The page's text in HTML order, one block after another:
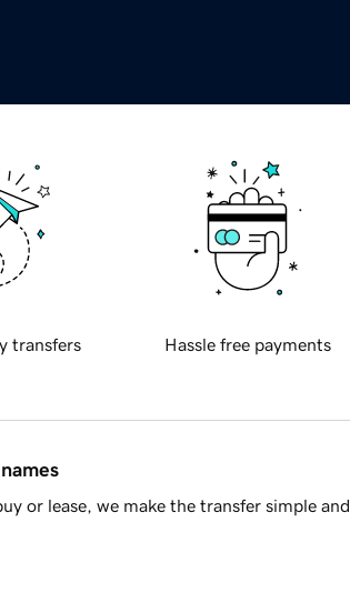
transfers Hassle free payments
or lease, we make the transfer simple and